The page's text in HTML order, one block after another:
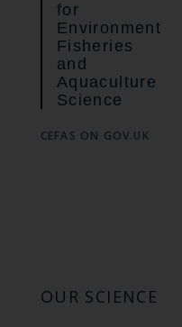
for
Environment
Fisheries
and
Aquaculture
Science
CEFAS ON GOV.UK
OUR SCIENCE